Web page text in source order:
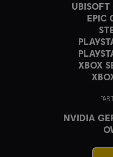
EPIC
XBOX
NVIDIA